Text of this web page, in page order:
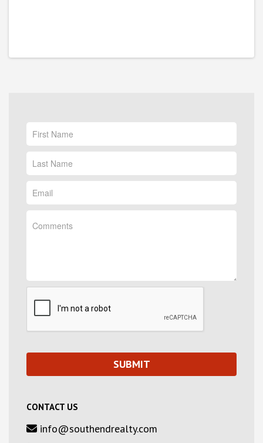
CONTACT US
info@southendrealty.com